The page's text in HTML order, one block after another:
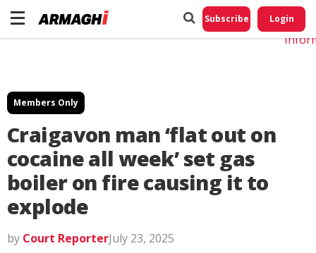
Subscribe Login
Members Only
Craigavon man ‘flat out on
cocaine all week’ set gas
boiler on fire causing it to
explode
by Court ReporterJuly 23, 2025
Do
My